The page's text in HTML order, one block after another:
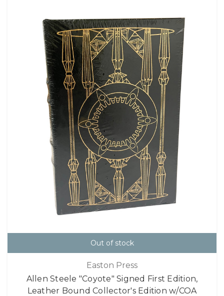
Out of stock
Easton Press
Allen Steele "Coyote" Signed First Edition,
Leather Bound Collector's Edition w/COA